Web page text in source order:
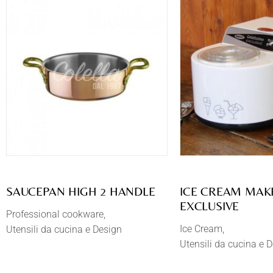
SAUCEPAN HIGH 2 HANDLE
Professional cookware
Utensili da cucina e Design
​ICE CREAM
EXCLUSIVE
Ice Cream
Utensili da cucina e